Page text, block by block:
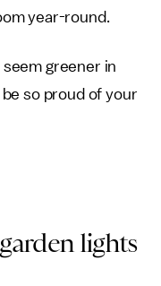
year-round.
seem greener in
be so proud of your
lights